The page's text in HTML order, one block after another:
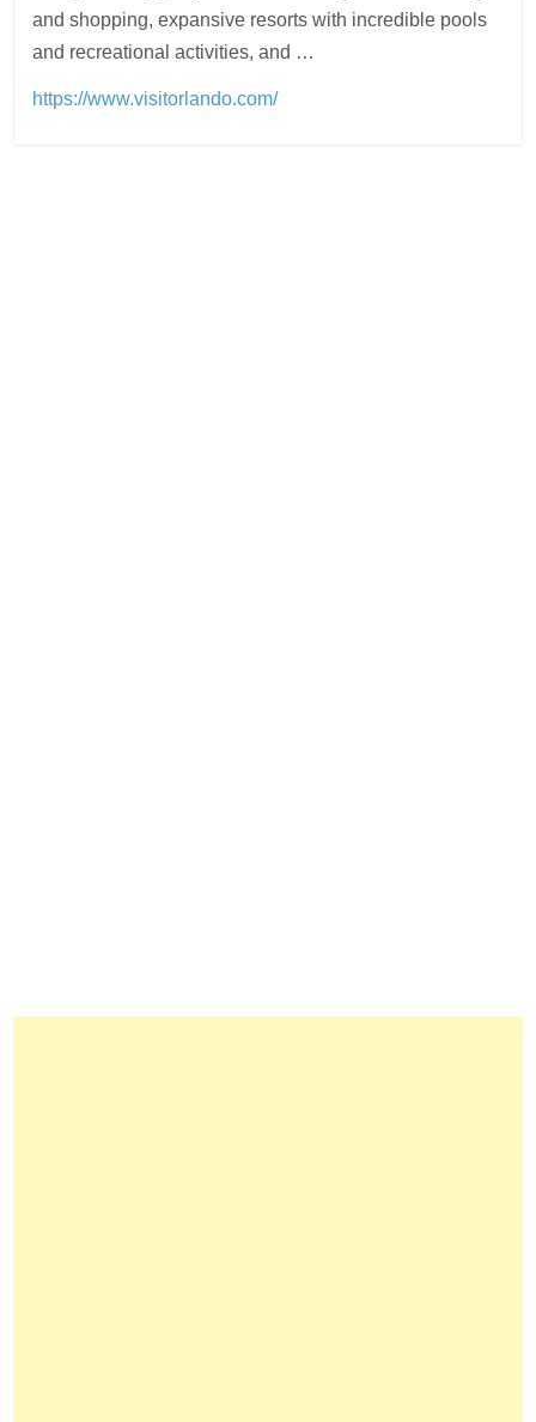
and shopping, expansive resorts with incredible pools
and recreational activities, and …
https://www.visitorlando.com/